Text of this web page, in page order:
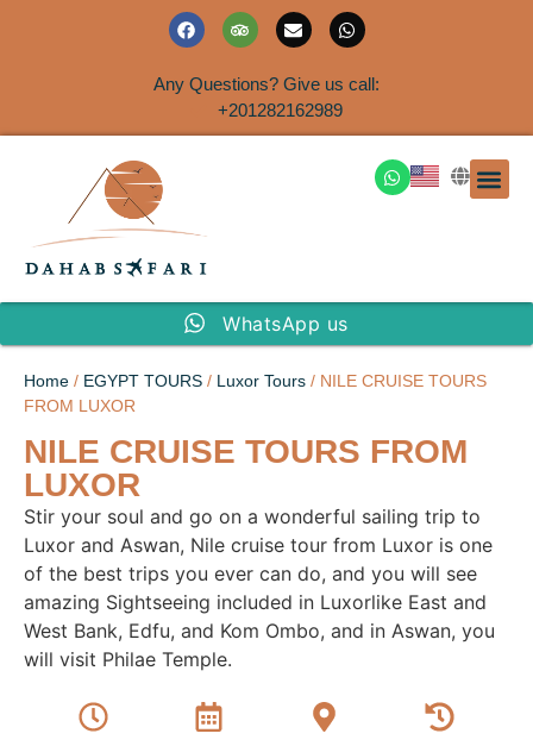
Any Questions? Give us call:
+201282162989
WhatsApp us
Home / EGYPT TOURS / Luxor Tours / NILE CRUISE TOURS
FROM LUXOR
NILE CRUISE TOURS FROM
LUXOR
Stir your soul and go on a wonderful sailing trip to
Luxor and Aswan, Nile cruise tour from Luxor is one
of the best trips you ever can do, and you will see
amazing Sightseeing included in Luxorlike East and
West Bank, Edfu, and Kom Ombo, and in Aswan, you
will visit Philae Temple.